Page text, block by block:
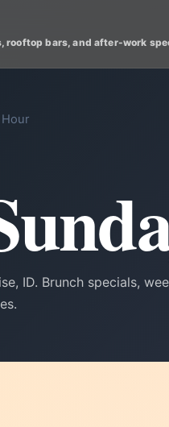
rooftop bars, and after-work
ID. Brunch specials,